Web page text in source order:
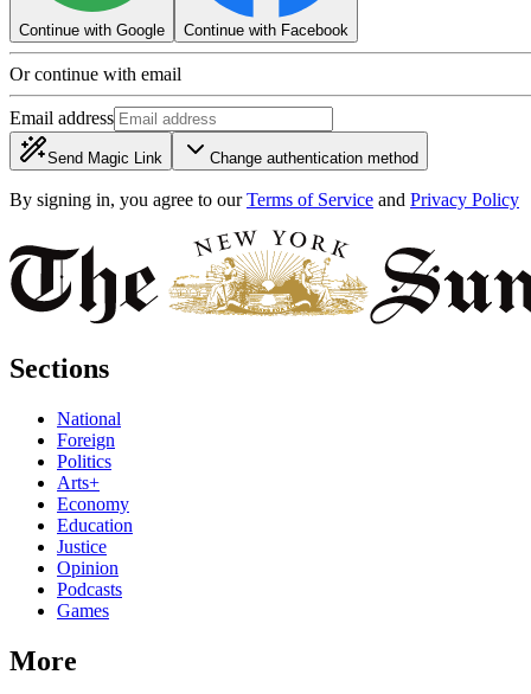
Continue with Google Continue with Facebook
Or continue with email
Email address
Send Magic Link Change authentication method
By signing in, you agree to our Terms of Service and Privacy Policy
Sections
National
Foreign
Politics
Arts+
Economy
Education
Justice
Opinion
Podcasts
Games
More